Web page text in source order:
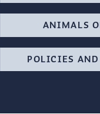
ANIMALS
POLICIES AND